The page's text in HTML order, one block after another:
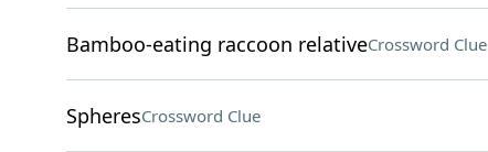
Bamboo-eating raccoon relativeCrossword Clue
SpheresCrossword Clue